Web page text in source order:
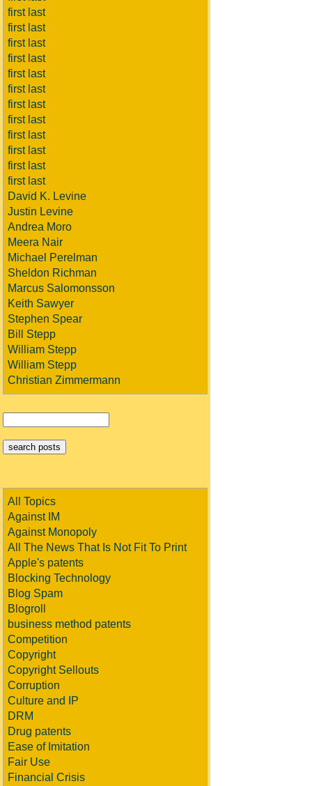
first last
first last
first last
first last
first last
first last
first last
first last
first last
first last
first last
first last
David K. Levine
Justin Levine
Andrea Moro
Meera Nair
Michael Perelman
Sheldon Richman
Marcus Salomonsson
Keith Sawyer
Stephen Spear
Bill Stepp
William Stepp
William Stepp
Christian Zimmermann
All Topics
Against IM
Against Monopoly
All The News That Is Not Fit To Print
Apple's patents
Blocking Technology
Blog Spam
Blogroll
business method patents
Competition
Copyright
Copyright Sellouts
Corruption
Culture and IP
DRM
Drug patents
Ease of Imitation
Fair Use
Financial Crisis